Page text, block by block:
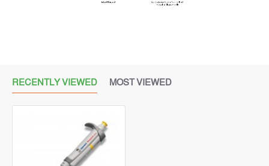
RECENTLY VIEWED MOST VIEWED